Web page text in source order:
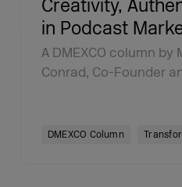
Creativity,
in Podcast
A DMEXCO column by
Conrad, Co-Founder
DMEXCO Column